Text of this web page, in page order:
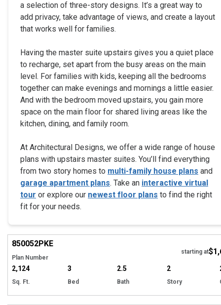
a selection of three-story designs. It’s a great way to
add privacy, take advantage of views, and create a layout
that works well for families.
Having the master suite upstairs gives you a quiet place
to recharge, set apart from the busy areas on the main
level. For families with kids, keeping all the bedrooms
together can make evenings and mornings a little easier.
And with the bedroom moved upstairs, you gain more
space on the main floor for shared living areas like the
kitchen, dining, and family room.
At Architectural Designs, we offer a wide range of house
plans with upstairs master suites. You’ll find everything
from two story homes to multi-family house plans and
garage apartment plans. Take an interactive virtual
tour or explore our newest floor plans to find the right
fit for your needs.
850052PKE
Plan Number
starting at
2,124
Sq. Ft.
3
Bed
2.5
Bath
2
Story